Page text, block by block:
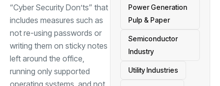
“Cyber Security Don’ts” that
includes measures such as
not re-using passwords or
writing them on sticky notes
left around the office,
running only supported
operating systems, and not
Power Generation
Pulp & Paper
Semiconductor
Industry
Utility Industries